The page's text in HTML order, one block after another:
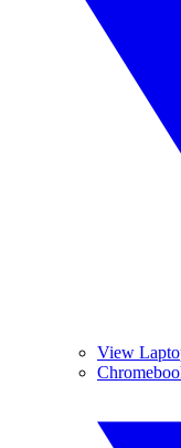
View